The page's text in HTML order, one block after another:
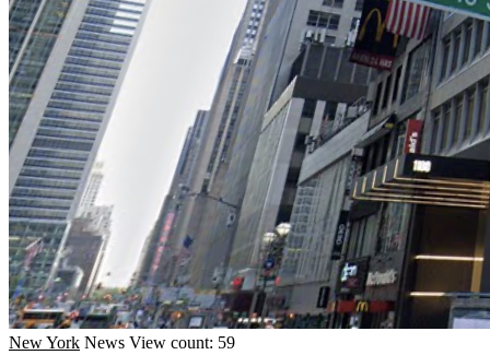
New York News View count: 59